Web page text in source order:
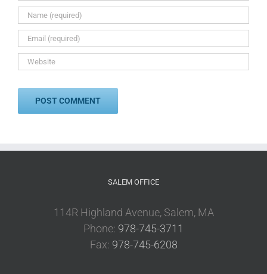
SALEM OFFICE
114R Highland Avenue, Salem, MA
Phone: 978-745-3711
Fax: 978-745-6208